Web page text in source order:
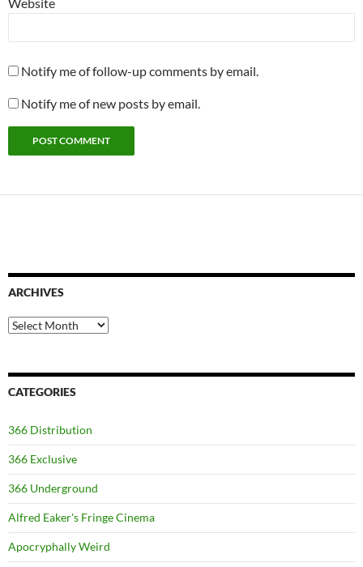
Notify me of follow-up comments by email.
Notify me of new posts by email.
ARCHIVES
Archives
CATEGORIES
366 Distribution
366 Exclusive
366 Underground
Alfred Eaker's Fringe Cinema
Apocryphally Weird